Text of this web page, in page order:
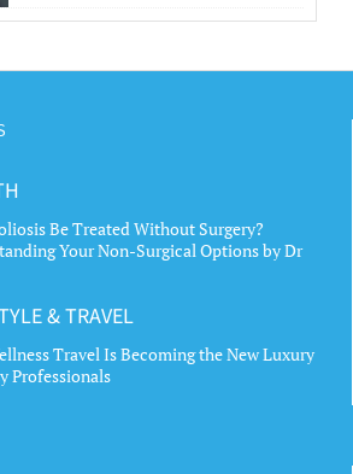
Be Treated Without Surgery?
Your Non-Surgical Options by Dr
& TRAVEL
Travel Is Becoming the New Luxury
Professionals